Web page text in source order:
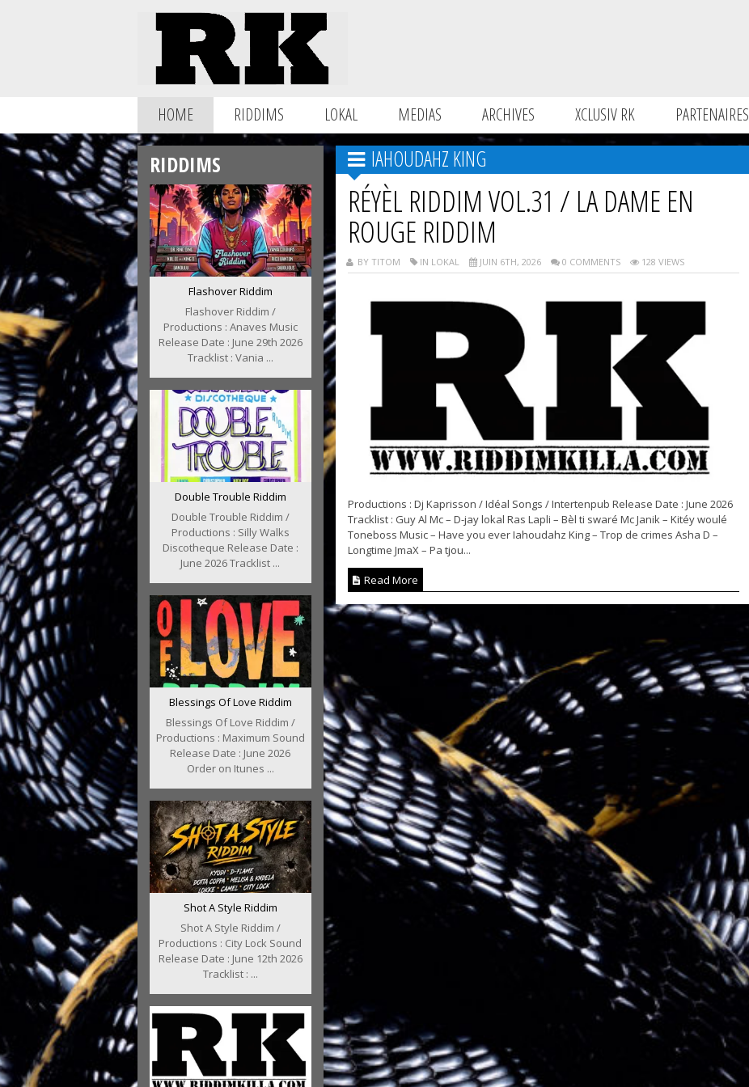
HOME RIDDIMS LOKAL MEDIAS ARCHIVES XCLUSIV RK PARTENAIRES
RIDDIMS
Flashover Riddim
Flashover Riddim /
Productions : Anaves Music
Release Date : June 29th 2026
Tracklist : Vania ...
Double Trouble Riddim
Double Trouble Riddim /
Productions : Silly Walks
Discotheque Release Date :
June 2026 Tracklist ...
Blessings Of Love Riddim
Blessings Of Love Riddim /
Productions : Maximum Sound
Release Date : June 2026
Order on Itunes ...
Shot A Style Riddim
Shot A Style Riddim /
Productions : City Lock Sound
Release Date : June 12th 2026
Tracklist : ...
IAHOUDAHZ KING
RÉYÈL RIDDIM VOL.31 / LA DAME EN
ROUGE RIDDIM
BY TITOM IN LOKAL JUIN 6TH, 2026 0 COMMENTS 128 VIEWS
Productions : Dj Kaprisson / Idéal Songs / Intertenpub Release Date : June 2026
Tracklist : Guy Al Mc – D-jay lokal Ras Lapli – Bèl ti swaré Mc Janik – Kitéy woulé
Toneboss Music – Have you ever Iahoudahz King – Trop de crimes Asha D –
Longtime JmaX – Pa tjou...
Read More